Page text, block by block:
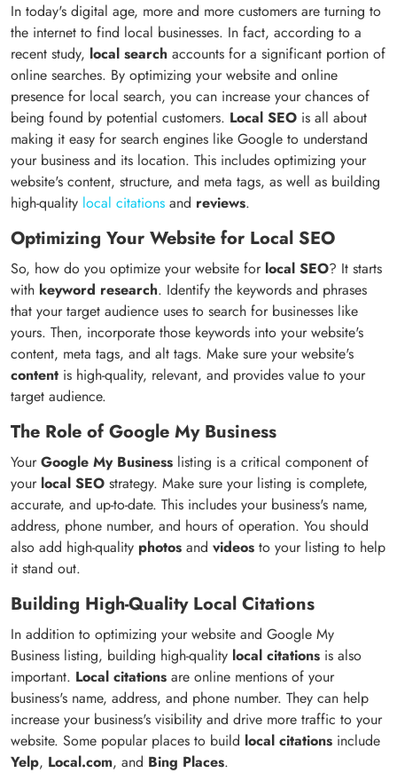
In today's digital age, more and more customers are turning to
the internet to find local businesses. In fact, according to a
recent study, local search accounts for a significant portion of
online searches. By optimizing your website and online
presence for local search, you can increase your chances of
being found by potential customers. Local SEO is all about
making it easy for search engines like Google to understand
your business and its location. This includes optimizing your
website's content, structure, and meta tags, as well as building
high-quality local citations and reviews.
Optimizing Your Website for Local SEO
So, how do you optimize your website for local SEO? It starts
with keyword research. Identify the keywords and phrases
that your target audience uses to search for businesses like
yours. Then, incorporate those keywords into your website's
content, meta tags, and alt tags. Make sure your website's
content is high-quality, relevant, and provides value to your
target audience.
The Role of Google My Business
YourGoogle My Business listing is a critical component of
your local SEO strategy. Make sure your listing is complete,
accurate, and up-to-date. This includes your business's name,
address, phone number, and hours of operation. You should
also add high-quality photos and videos to your listing to help
it stand out.
Building High-Quality Local Citations
In addition to optimizing your website and Google My
Business listing, building high-quality local citations is also
important. Local citations are online mentions of your
business's name, address, and phone number. They can help
increase your business's visibility and drive more traffic to your
website. Some popular places to build local citations include
Yelp, Local.com, and Bing Places.